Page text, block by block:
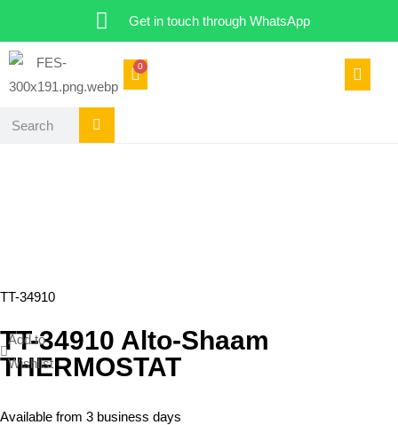
Get in touch through WhatsApp
0
TT-34910
Add to
Wishlist
TT-34910 Alto-Shaam
THERMOSTAT
Available from 3 business days